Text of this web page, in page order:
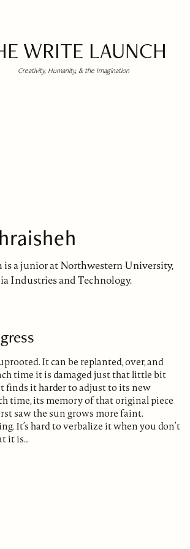
WRITE LAUNCH
Creativity, Humanity, & the Imagination
is a junior at Northwestern University,
Industries and Technology.
It can be replanted, over, and
time it is damaged just that little bit
finds it harder to adjust to its new
time, its memory of that original piece
saw the sun grows more faint.
It’s hard to verbalize it when you don’t
it is…